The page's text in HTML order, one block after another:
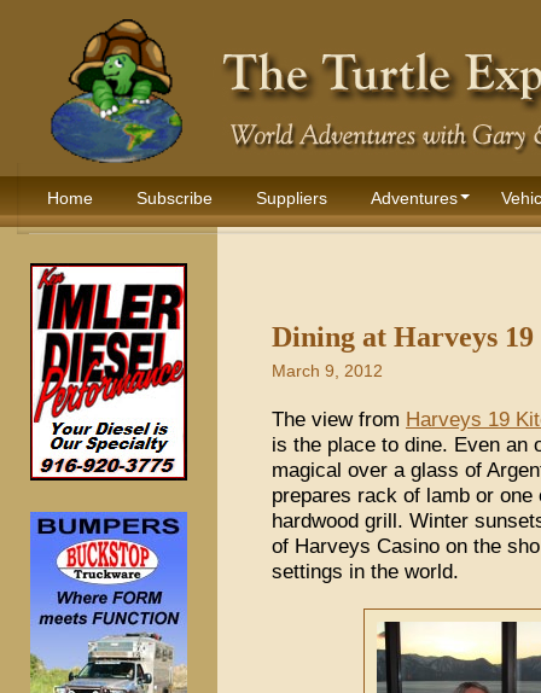
Home Subscribe Suppliers Adventures
Dining at Harveys
March 9, 2012
The view from Harveys 19
is the place to dine. Even an
magical over a glass of
prepares rack of lamb or
hardwood grill. Winter
of Harveys Casino on the
settings in the world.